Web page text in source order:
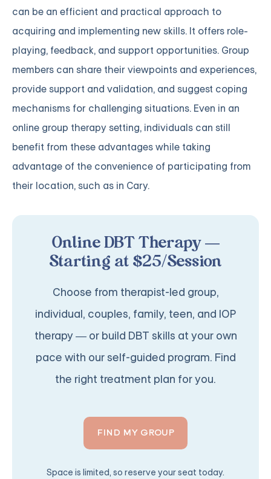
can be an efficient and practical approach to
acquiring and implementing new skills. It offers role-
playing, feedback, and support opportunities. Group
members can share their viewpoints and experiences,
provide support and validation, and suggest coping
mechanisms for challenging situations. Even in an
online group therapy setting, individuals can still
benefit from these advantages while taking
advantage of the convenience of participating from
their location, such as in Cary.
Online DBT Therapy —
Starting at $25/Session
Choose from therapist-led group,
individual, couples, family, teen, and IOP
therapy — or build DBT skills at your own
pace with our self-guided program. Find
the right treatment plan for you.
FIND MY GROUP
Space is limited, so reserve your seat today.